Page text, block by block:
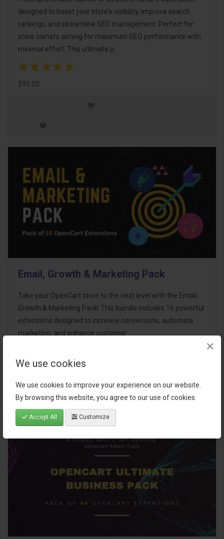
We use cookies
We use cookies to improve your experience on our website.
By browsing this website, you agree to our use of cookies.
Accept All Customize
×
designed to boost your store's visibility, improve search
rankings, and streamline SEO management. Perfect for
store owners aiming for maximum SEO performance with
minimal effort. This ultimate p..
$95.00
Email, Growth & Marketing Pack
Take your OpenCart store to the next level with the Email,
Growth & Marketing Pack! This bundle includes 16 powerful
extensions designed to increase conversions, automate
marketing, and enhance customer
$124.00